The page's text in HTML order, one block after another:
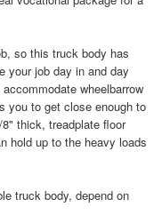
so this truck body has
your job day in and day
wheelbarrow
you to get close enough to
thick, treadplate floor
hold up to the heavy loads
truck body, depend on